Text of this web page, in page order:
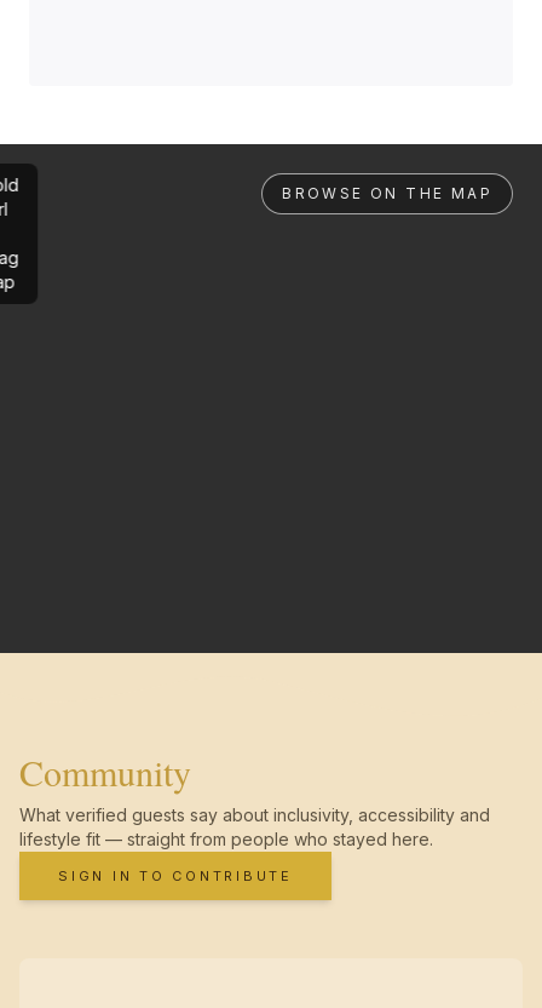
BROWSE ON THE MAP
Community
What verified guests say about inclusivity, accessibility and
lifestyle fit — straight from people who stayed here.
SIGN IN TO CONTRIBUTE